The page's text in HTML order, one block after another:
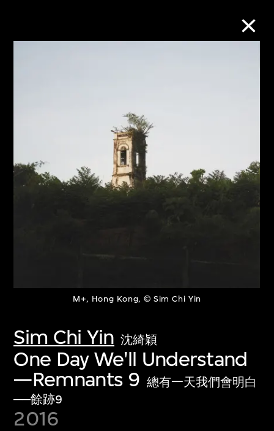
M+, Hong Kong, © Sim Chi Yin
Sim Chi Yin 沈綺穎
One Day We'll Understand
—Remnants 9 總有一天我們會明白
──餘跡9
2016
About the Collection